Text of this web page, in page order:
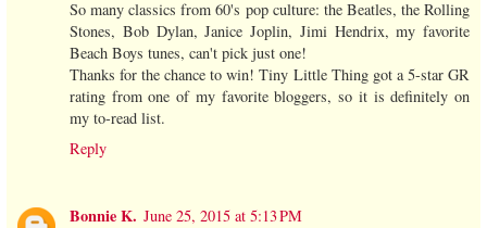
So many classics from 60's pop culture: the Beatles, the Rolling
Stones, Bob Dylan, Janice Joplin, Jimi Hendrix, my favorite
Beach Boys tunes, can't pick just one!
Thanks for the chance to win! Tiny Little Thing got a 5-star GR
rating from one of my favorite bloggers, so it is definitely on
my to-read list.
Reply
Bonnie K. June 25, 2015 at 5:13 PM